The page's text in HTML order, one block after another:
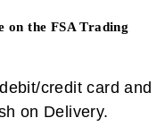
on the FSA Trading
credit card and
on Delivery.